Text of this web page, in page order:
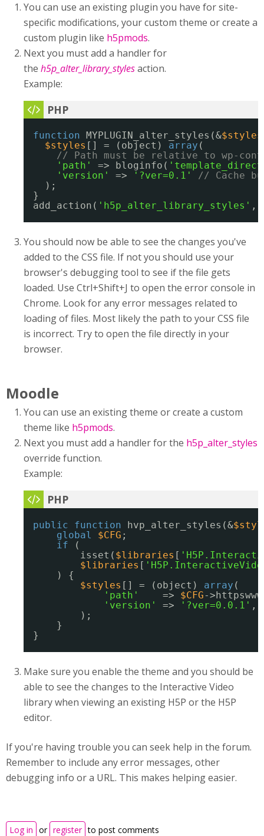
You can use an existing plugin you have for site-
specific modifications, your custom theme or create a
custom plugin like h5pmods.
Next you must add a handler for
the h5p_alter_library_stylesaction.
Example:
function MYPLUGIN_alter_styles(&$styles
$styles [] = (object) array (
// Path must be relative to wp-
'path'
=> bloginfo(
'version'
=> '?ver=0.1'
// Cache
);
}
add_action( 'h5p_alter_library_styles' ,
You should now be able to see the changes you've
added to the CSS file. If not you should use your
browser's debugging tool to see if the file gets
loaded. Use Ctrl+Shift+J to open the error console in
Chrome. Look for any error messages related to
loading of files. Most likely the path to your CSS file
is incorrect. Try to open the file directly in your
browser.
Moodle
You can use an existing theme or create a custom
theme like h5pmods.
Next you must add a handler for the h5p_alter_styles
override function.
Example:
public function hvp_alter_styles(&
global
$CFG ;
if
(
isset( $libraries [
$libraries [
) {
$styles [] = (object) array (
'path'
=> $CFG-
'version'
=> '?ver=0.0.1' ,
);
}
}
Make sure you enable the theme and you should be
able to see the changes to the Interactive Video
library when viewing an existing H5P or the H5P
editor.
If you're having trouble you can seek help in the forum.
Remember to include any error messages, other
debugging info or a URL. This makes helping easier.
Log in or register to post comments